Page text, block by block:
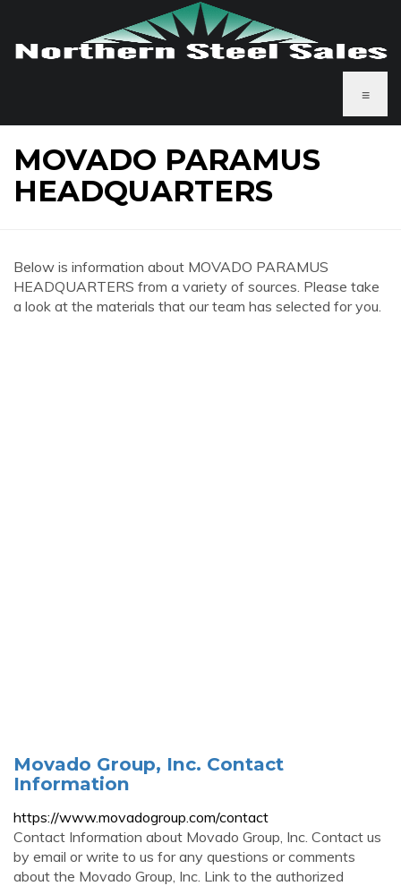
≡
MOVADO PARAMUS
HEADQUARTERS
Below is information about MOVADO PARAMUS
HEADQUARTERS from a variety of sources. Please take
a look at the materials that our team has selected for you.
Movado Group, Inc. Contact
Information
https://www.movadogroup.com/contact
Contact Information about Movado Group, Inc. Contact us
by email or write to us for any questions or comments
about the Movado Group, Inc. Link to the authorized